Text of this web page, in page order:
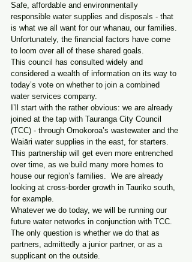
Safe, affordable and environmentally
responsible water supplies and disposals - that
is what we all want for our whanau, our families.
Unfortunately, the financial factors have come
to loom over all of these shared goals.
This council has consulted widely and
considered a wealth of information on its way to
today’s vote on whether to join a combined
water services company.
I’ll start with the rather obvious: we are already
joined at the tap with Tauranga City Council
(TCC) - through Omokoroa’s wastewater and the
Waiāri water supplies in the east, for starters.
This partnership will get even more entrenched
over time, as we build many more homes to
house our region’s families.  We are already
looking at cross-border growth in Tauriko south,
for example.
Whatever we do today, we will be running our
future water networks in conjunction with TCC.
The only question is whether we do that as
partners, admittedly a junior partner, or as a
supplicant on the outside.